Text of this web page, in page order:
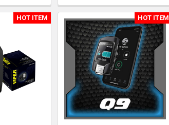
HOT ITEM HOT ITEM